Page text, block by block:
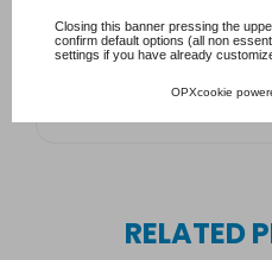
Closing this banner pressing the
confirm default options (all non
settings if you have already
OPXcookie
RELATED